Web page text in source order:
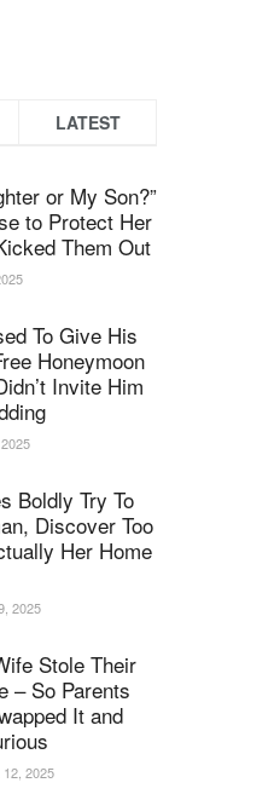
LATEST
or My Son?”
to Protect Her
Them Out
To Give His
Honeymoon
Invite Him
Boldly Try To
Discover Too
Her Home
2025
Stole Their
– So Parents
It and
2025